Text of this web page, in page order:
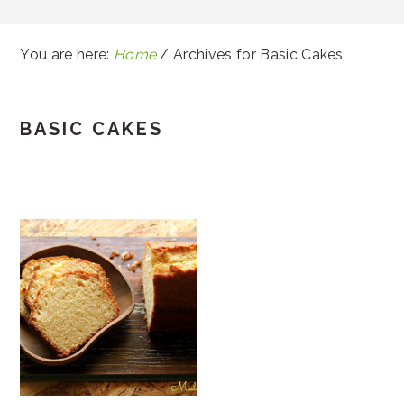
You are here: Home / Archives for Basic Cakes
BASIC CAKES